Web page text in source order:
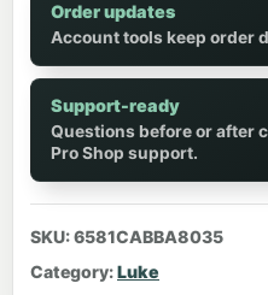
Order updates
Account tools keep order
Support-ready
Questions before or after
Pro Shop support.
SKU:6581CABBA8035
Category:Luke